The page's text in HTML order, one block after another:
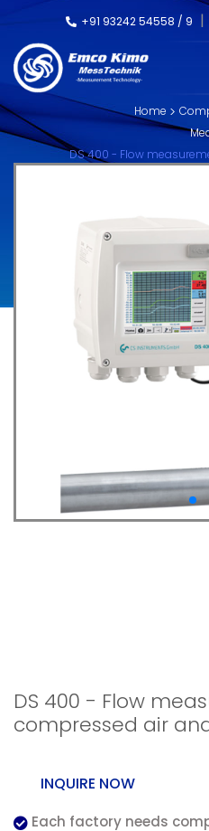
+91 93242 54558 / 9
Home
DS 400 - Flow
DS 400 - Flow
compressed air
INQUIRE NOW
Each factory needs